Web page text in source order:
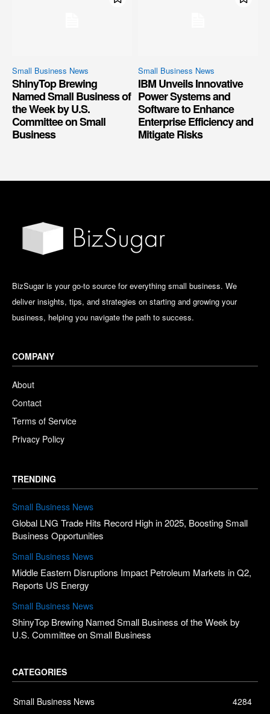
Small Business News
ShinyTop Brewing
Named Small Business of
the Week by U.S.
Committee on Small
Business
Small Business News
IBM Unveils Innovative
Power Systems and
Software to Enhance
Enterprise Efficiency and
Mitigate Risks
BizSugar is your go-to source for everything small business. We
deliver insights, tips, and strategies on starting and growing your
business, helping you navigate the path to success.
COMPANY
About
Contact
Terms of Service
Privacy Policy
TRENDING
Small Business News
Global LNG Trade Hits Record High in 2025, Boosting Small
Business Opportunities
Small Business News
Middle Eastern Disruptions Impact Petroleum Markets in Q2,
Reports US Energy
Small Business News
ShinyTop Brewing Named Small Business of the Week by
U.S. Committee on Small Business
CATEGORIES
Small Business News
4284